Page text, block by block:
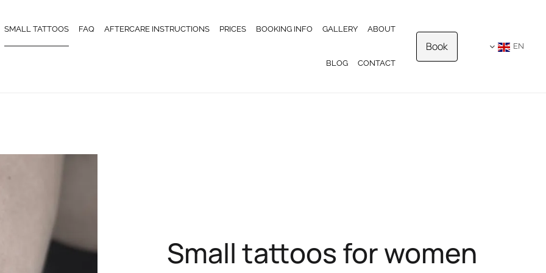
SMALL TATTOOS FAQ AFTERCARE INSTRUCTIONS PRICES BOOKING INFO GALLERY ABOUT
BLOG CONTACT
Book EN
Small tattoos for women